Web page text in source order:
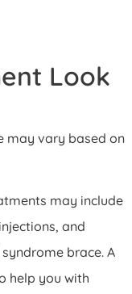
Look
may vary based on
may include
and
brace. A
help you with